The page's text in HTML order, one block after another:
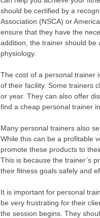
should be certified by a
Association (NSCA) or
ensure that they have the
addition, the trainer should be
physiology.
The cost of a personal trainer
of their facility. Some trainers
or year. They can also offer
find a cheap personal trainer
Many personal trainers also
While this can be a profitable
promote these products to
This is because the trainer’s
their fitness goals safely and
It is important for personal
be very frustrating for their
the session begins. They